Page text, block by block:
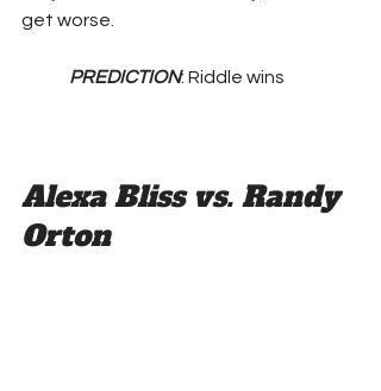
get worse.
PREDICTION: Riddle wins
Alexa Bliss vs. Randy
Orton